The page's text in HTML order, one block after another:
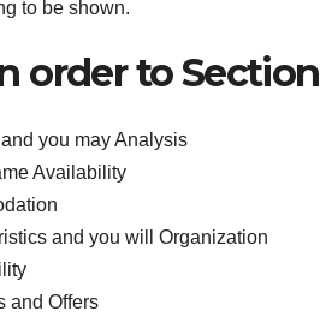
to be shown.
order to Section
you may Analysis
Availability
and you will Organization
and Offers